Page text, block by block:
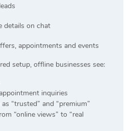
details on chat
appointments and events
setup, offline businesses see:
inquiries
“trusted” and “premium”
“online views” to “real